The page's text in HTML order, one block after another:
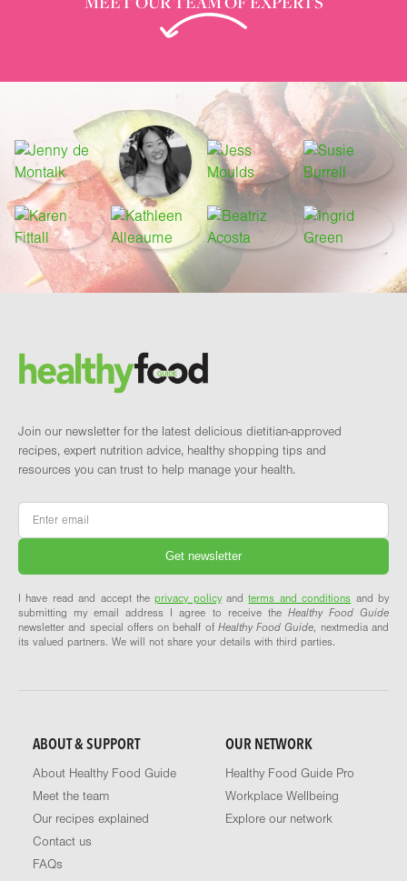
Brand and newsletter
Join our newsletter for the latest delicious dietitian-approved
recipes, expert nutrition advice, healthy shopping tips and
resources you can trust to help manage your health.
Email
I have read and accept theprivacy policyandterms and conditions and by
submitting my email address I agree to receive the Healthy Food Guide
newsletter and special offers on behalf of Healthy Food Guide, nextmedia and
its valued partners. We will not share your details with third parties.
ABOUT & SUPPORT
About Healthy Food Guide
Meet the team
Our recipes explained
Contact us
FAQs
OUR NETWORK
Healthy Food Guide Pro
Workplace Wellbeing
Explore our network